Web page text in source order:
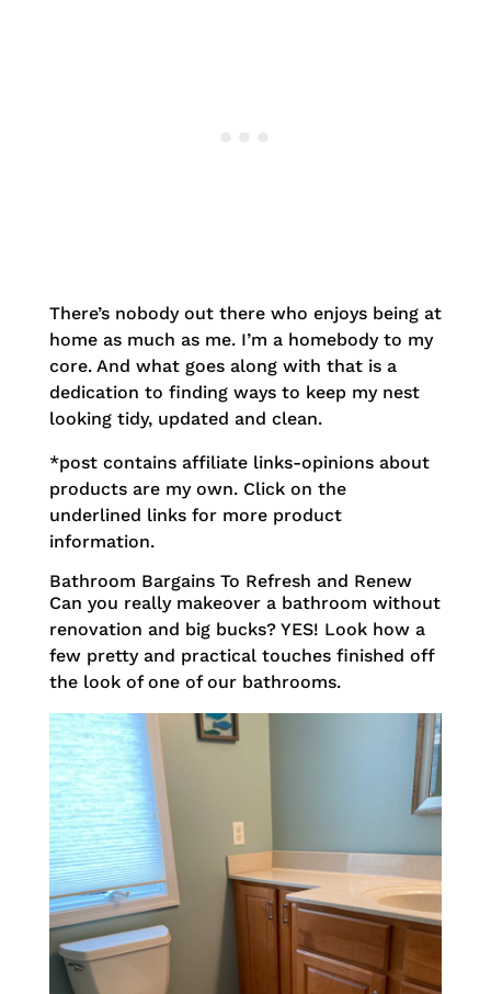
There’s nobody out there who enjoys being at
home as much as me. I’m a homebody to my
core. And what goes along with that is a
dedication to finding ways to keep my nest
looking tidy, updated and clean.
*post contains affiliate links-opinions about
products are my own. Click on the
underlined links for more product
information.
Bathroom Bargains To Refresh and Renew
Can you really makeover a bathroom without
renovation and big bucks? YES! Look how a
few pretty and practical touches finished off
the look of one of our bathrooms.